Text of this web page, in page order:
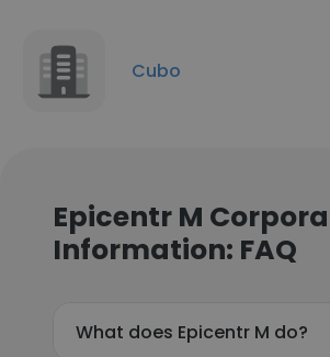
Cubo
Epicentr M
Information: FAQ
What does Epicentr M do?